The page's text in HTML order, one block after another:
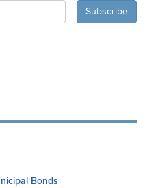
Bonds